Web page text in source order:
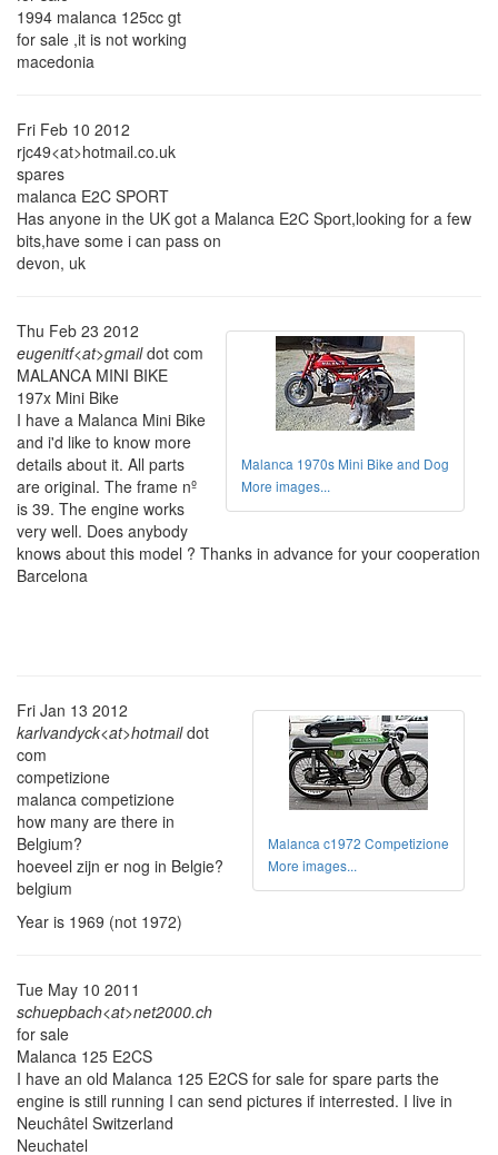
1994 malanca 125cc gt
for sale ,it is not working
macedonia
Fri Feb 10 2012
rjc49<at>hotmail.co.uk
spares
malanca E2C SPORT
Has anyone in the UK got a Malanca E2C Sport,looking for a few
bits,have some i can pass on
devon, uk
Malanca 1970s Mini Bike and Dog
More images...
Thu Feb 23 2012
eugenitf<at>gmaildot com
MALANCA MINI BIKE
197x Mini Bike
I have a Malanca Mini Bike
and i'd like to know more
details about it. All parts
are original. The frame nº
is 39. The engine works
very well. Does anybody
knows about this model ? Thanks in advance for your cooperation
Barcelona
Malanca c1972 Competizione
More images...
Fri Jan 13 2012
karlvandyck<at>hotmaildot
com
competizione
malanca competizione
how many are there in
Belgium?
hoeveel zijn er nog in Belgie?
belgium
Year is 1969 (not 1972)
Tue May 10 2011
schuepbach<at>net2000.ch
for sale
Malanca 125 E2CS
I have an old Malanca 125 E2CS for sale for spare parts the
engine is still running I can send pictures if interrested. I live in
Neuchâtel Switzerland
Neuchatel